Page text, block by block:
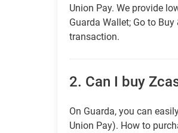
Union Pay. We provide
Guarda Wallet; Go to
transaction.
2. Can I buy
On Guarda, you can
Union Pay). How to